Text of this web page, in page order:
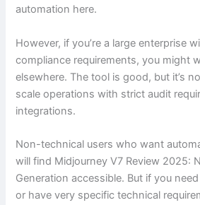
automation here.
However, if you’re a large enterprise
compliance requirements, you might
elsewhere. The tool is good, but it’s
scale operations with strict audit
integrations.
Non-technical users who want
will find Midjourney V7 Review 2025:
Generation accessible. But if you
or have very specific technical